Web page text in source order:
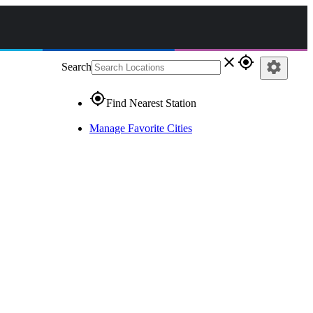
Search close gps_fixed
gps_fixedFind Nearest Station
Manage Favorite Cities
settings